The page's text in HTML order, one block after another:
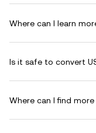
Where can I learn
Is it safe to convert
Where can I find